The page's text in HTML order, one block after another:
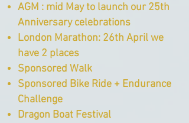
AGM : mid May to launch our 25th
Anniversary celebrations
London Marathon: 26th April we
have 2 places
Sponsored Walk
Sponsored Bike Ride + Endurance
Challenge
Dragon Boat Festival